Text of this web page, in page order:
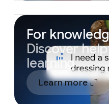
For
Discover
learning
Learn more